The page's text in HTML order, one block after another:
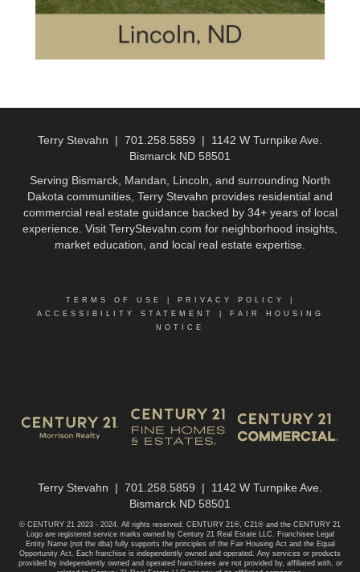
Terry Stevahn | 701.258.5859 | 1142 W Turnpike Ave.
Bismarck ND 58501
Serving Bismarck, Mandan, Lincoln, and surrounding North
Dakota communities, Terry Stevahn provides residential and
commercial real estate guidance backed by 34+ years of local
experience. Visit TerryStevahn.com for neighborhood insights,
market education, and local real estate expertise.
TERMS OF USE PRIVACY POLICY
ACCESSIBILITY STATEMENT
FAIR HOUSING
NOTICE
Terry Stevahn | 701.258.5859 | 1142 W Turnpike Ave.
Bismarck ND 58501
© CENTURY 21 2023 - 2024. All rights reserved. CENTURY 21®, C21® and the CENTURY 21
Logo are registered service marks owned by Century 21 Real Estate LLC. Franchisee Legal
Entity Name (not the dba) fully supports the principles of the Fair Housing Act and the Equal
Opportunity Act. Each franchise is independently owned and operated. Any services or products
provided by independently owned and operated franchisees are not provided by, affiliated with, or